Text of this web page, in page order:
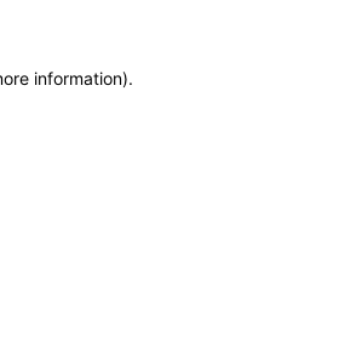
information).